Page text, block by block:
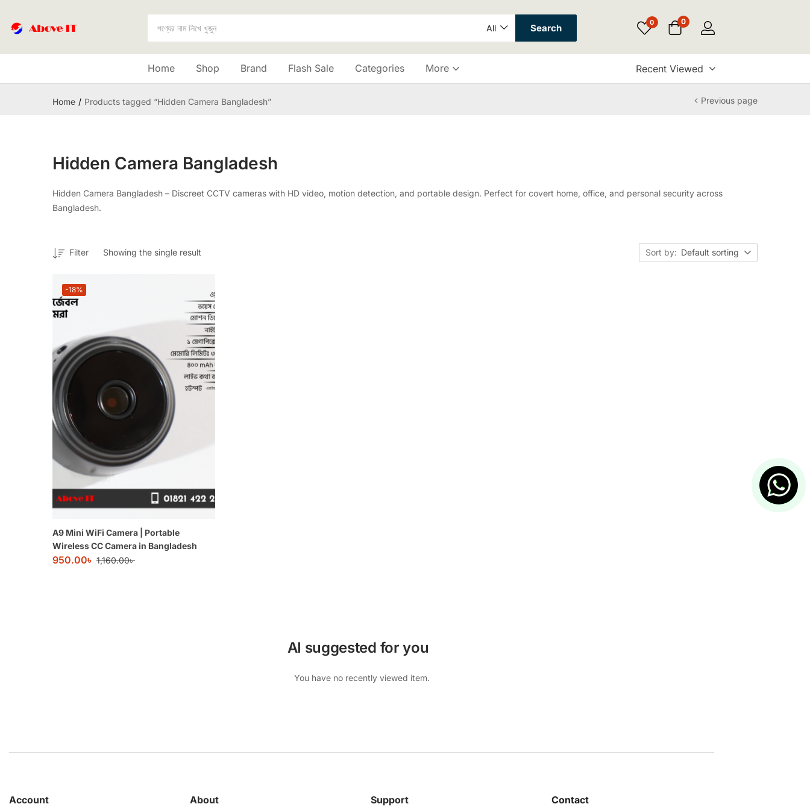
All Search 0 0
Home Shop Brand Flash Sale Categories More Recent Viewed
Home Products tagged “Hidden Camera Bangladesh” Previous page
Hidden Camera Bangladesh
Hidden Camera Bangladesh – Discreet CCTV cameras with HD video, motion detection, and portable design. Perfect for covert home, office, and personal security across
Bangladesh.
Showing the single result
Filter Sort by: Default sorting
-18%
A9 Mini WiFi Camera | Portable
Wireless CC Camera in Bangladesh
950.00৳ 1,160.00৳
AI suggested for you
You have no recently viewed item.
Account About Support Contact